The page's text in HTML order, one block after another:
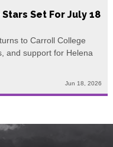
Set For July 18
to Carroll College
and support for Helena
Jun 18, 2026